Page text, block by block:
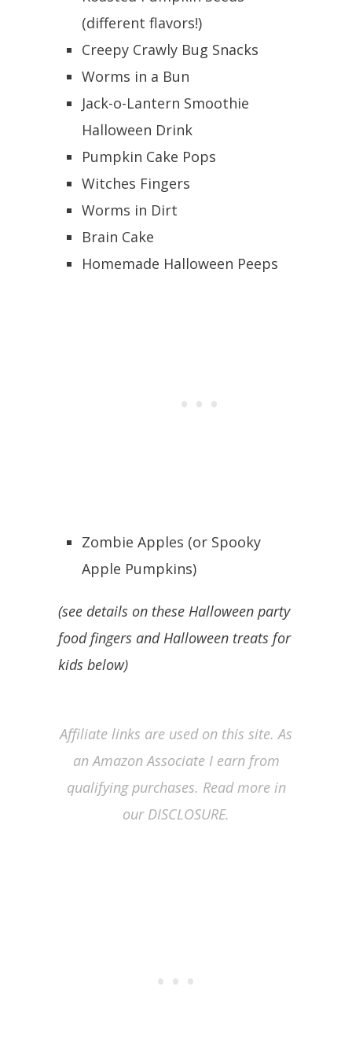
(different flavors!)
Creepy Crawly Bug Snacks
Worms in a Bun
Jack-o-Lantern Smoothie
Halloween Drink
Pumpkin Cake Pops
Witches Fingers
Worms in Dirt
Brain Cake
Homemade Halloween Peeps
Zombie Apples (or Spooky
Apple Pumpkins)
(see details on these Halloween party
food fingers and Halloween treats for
kids below)
Affiliate links are used on this site. As
an Amazon Associate I earn from
qualifying purchases. Read more in
our DISCLOSURE.